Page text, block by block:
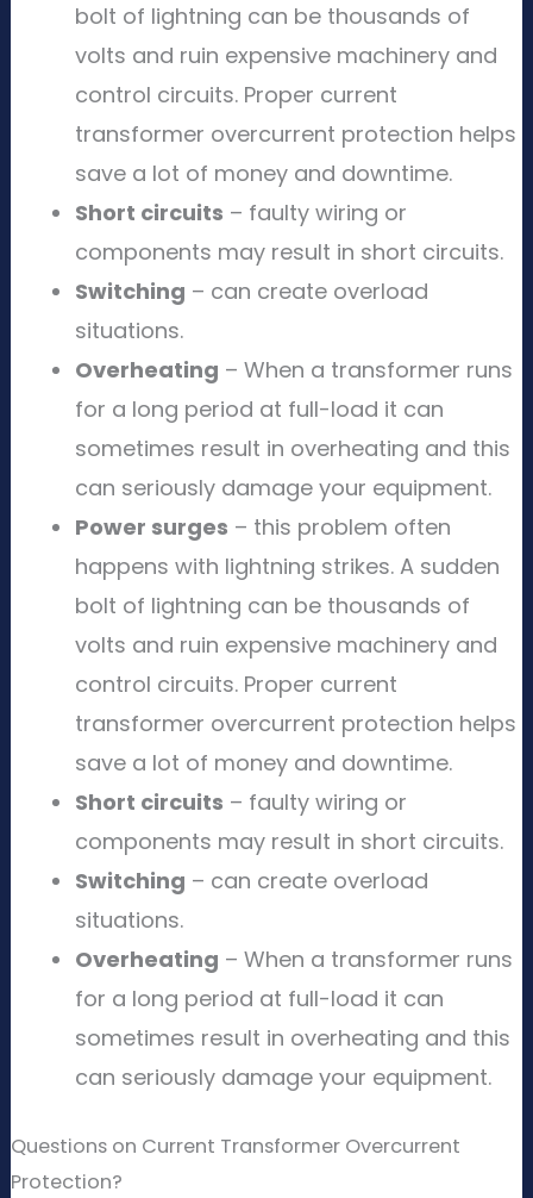
bolt of lightning can be thousands of
volts and ruin expensive machinery and
control circuits. Proper current
transformer overcurrent protection helps
save a lot of money and downtime.
Short circuits – faulty wiring or
components may result in short circuits.
Switching – can create overload
situations.
Overheating – When a transformer runs
for a long period at full-load it can
sometimes result in overheating and this
can seriously damage your equipment.
Power surges – this problem often
happens with lightning strikes. A sudden
bolt of lightning can be thousands of
volts and ruin expensive machinery and
control circuits. Proper current
transformer overcurrent protection helps
save a lot of money and downtime.
Short circuits – faulty wiring or
components may result in short circuits.
Switching – can create overload
situations.
Overheating – When a transformer runs
for a long period at full-load it can
sometimes result in overheating and this
can seriously damage your equipment.
Questions on Current Transformer Overcurrent
Protection?